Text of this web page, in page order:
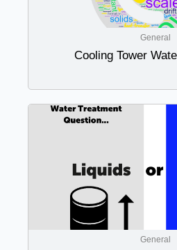
General
Cooling Tower
General